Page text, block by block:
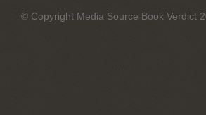
© Copyright Media Source Book Verdict